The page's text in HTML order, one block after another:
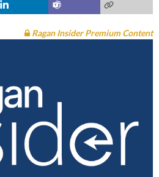
Ragan Insider Premium Content